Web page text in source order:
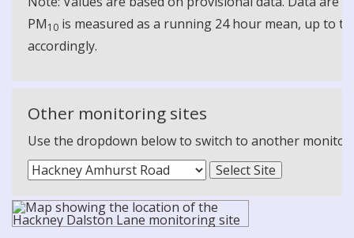
PM10 is measured as a running 24 hour mean, up to
accordingly.
Other monitoring sites
Use the dropdown below to switch to another